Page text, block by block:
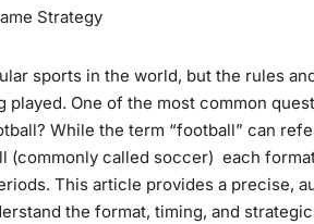
Strategy
sports in the world, but the rules
played. One of the most common
While the term “football” can
(commonly called soccer) each
This article provides a precise,
the format, timing, and